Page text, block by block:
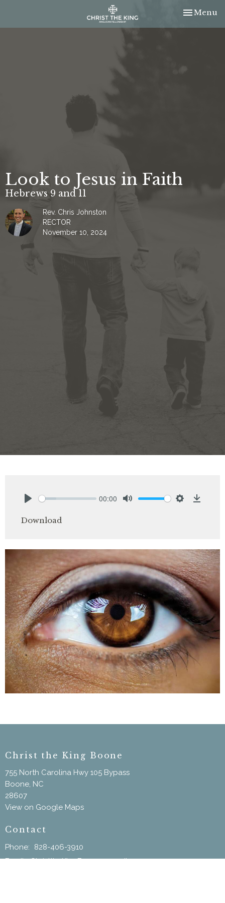
Toggle
Menu
Look to Jesus in Faith
Hebrews 9 and 11
Rev. Chris Johnston
RECTOR
November 10, 2024
00:00
Download
Christ the King Boone
755 North Carolina Hwy 105 Bypass
Boone, NC
28607
View on Google Maps
Contact
Phone:
828-406-3910
Email: ChristtheKingBoone@gmail.com